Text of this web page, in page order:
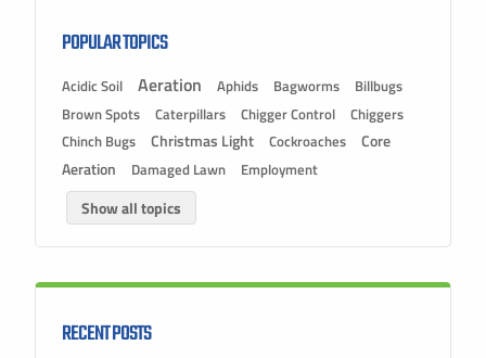
POPULAR TOPICS
Acidic Soil Aeration Aphids Bagworms
Billbugs
Brown Spots
Caterpillars Chigger Control
Chiggers
Chinch Bugs
Christmas Light Cockroaches
Core
Aeration
Damaged Lawn
Employment
Show all topics
RECENT POSTS